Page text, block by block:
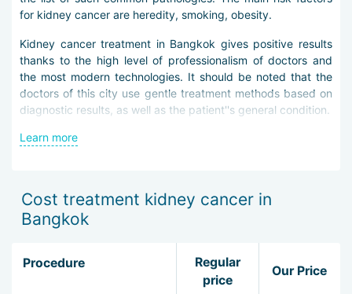
for kidney cancer are heredity, smoking, obesity.
Kidney cancer treatment in Bangkok gives positive results
thanks to the high level of professionalism of doctors and
the most modern technologies. It should be noted that the
doctors of this city use gentle treatment methods based on
diagnostic results, as well as the patient''s general condition.
The main methods of identifying kidney cancer in Bangkok
radiography, angiography. After a comprehensive
examination of the disease, the clinic guest is determined a
Kidney cancer treatment in Bangkok most often involves
surgical intervention. This is due to the fact that this type of
Learn more
Cost treatment kidney cancer in
Bangkok
Procedure
Regular
price
Our Price